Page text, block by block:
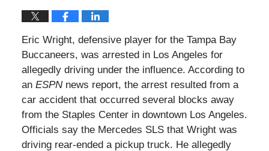
Eric Wright, defensive player for the Tampa Bay
Buccaneers, was arrested in Los Angeles for
allegedly driving under the influence. According to
an ESPNnews report, the arrest resulted from a
car accident that occurred several blocks away
from the Staples Center in downtown Los Angeles.
Officials say the Mercedes SLS that Wright was
driving rear-ended a pickup truck. He allegedly